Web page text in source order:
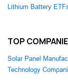
Lithium Battery
TOP
Solar Panel
Technology